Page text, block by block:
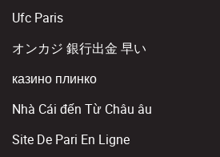
Ufc Paris
オンカジ 銀行出金 早い
казино плинко
Nhà Cái đến Từ Châu âu
Site De Pari En Ligne